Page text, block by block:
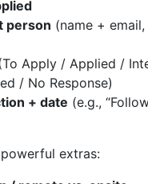
person (name +
Apply / Applied /
/ No Response)
+ date (e.g.,
extras: